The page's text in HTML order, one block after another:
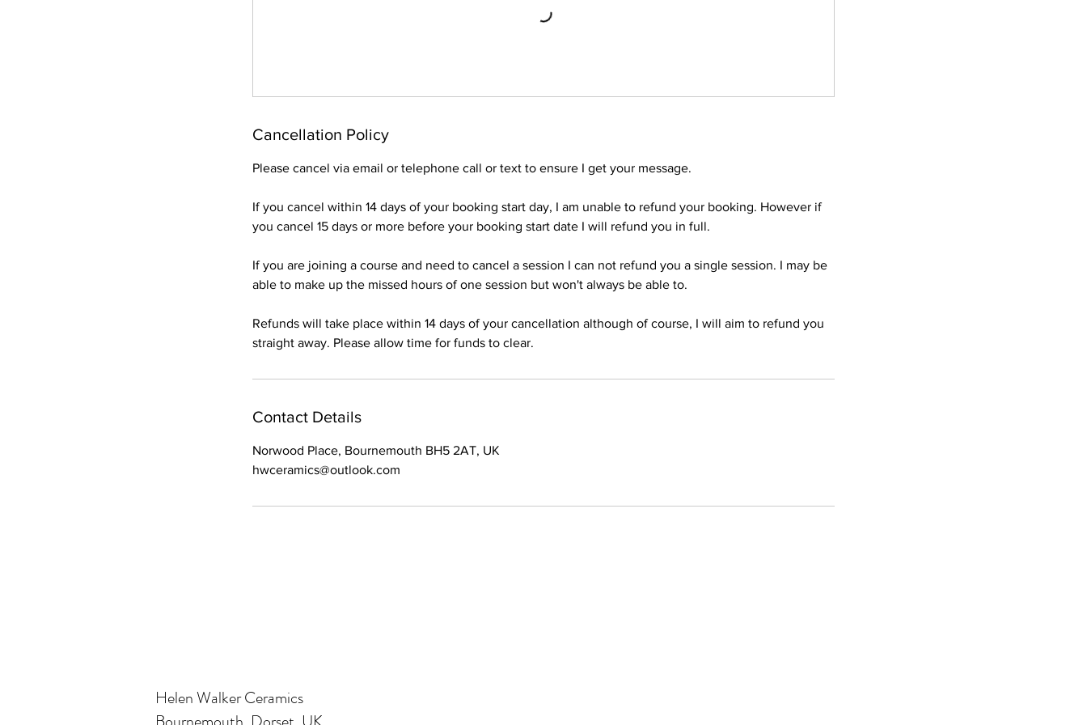
Cancellation Policy
Please cancel via email or telephone call or text to ensure I get your message.
If you cancel within 14 days of your booking start day, I am unable to refund your booking. However if
you cancel 15 days or more before your booking start date I will refund you in full.
If you are joining a course and need to cancel a session I can not refund you a single session. I may be
able to make up the missed hours of one session but won't always be able to.
Refunds will take place within 14 days of your cancellation although of course, I will aim to refund you
straight away. Please allow time for funds to clear.
Contact Details
Norwood Place, Bournemouth BH5 2AT, UK
hwceramics@outlook.com
Helen Walker Ceramics